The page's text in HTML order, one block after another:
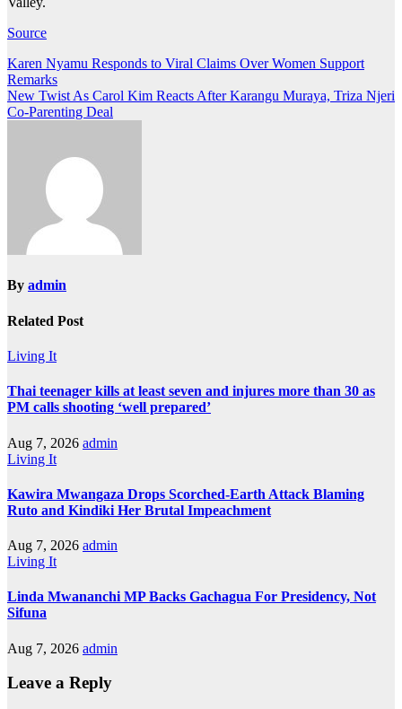
Source
Post
navigation
Karen Nyamu Responds to Viral Claims Over Women Support
Remarks
New Twist As Carol Kim Reacts After Karangu Muraya, Triza Njeri
Co-Parenting Deal
By admin
Related Post
Living It
Thai teenager kills at least seven and injures more than 30 as
PM calls shooting ‘well prepared’
Aug 7, 2026 admin
Living It
Kawira Mwangaza Drops Scorched-Earth Attack Blaming
Ruto and Kindiki Her Brutal Impeachment
Aug 7, 2026 admin
Living It
Linda Mwananchi MP Backs Gachagua For Presidency, Not
Sifuna
Aug 7, 2026 admin
Leave a Reply